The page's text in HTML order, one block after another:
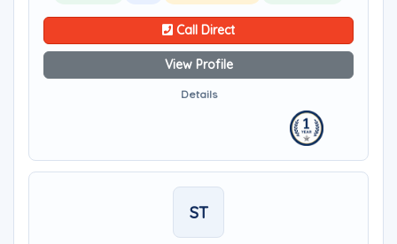
Call Direct
View Profile
Details
ST